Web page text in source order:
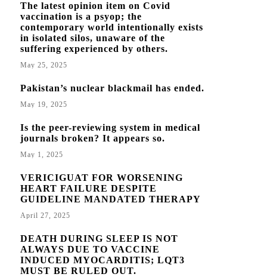
The latest opinion item on Covid
vaccination is a psyop; the
contemporary world intentionally exists
in isolated silos, unaware of the
suffering experienced by others.
May 25, 2025
Pakistan’s nuclear blackmail has ended.
May 19, 2025
Is the peer-reviewing system in medical
journals broken? It appears so.
May 1, 2025
VERICIGUAT FOR WORSENING
HEART FAILURE DESPITE
GUIDELINE MANDATED THERAPY
April 27, 2025
DEATH DURING SLEEP IS NOT
ALWAYS DUE TO VACCINE
INDUCED MYOCARDITIS; LQT3
MUST BE RULED OUT.